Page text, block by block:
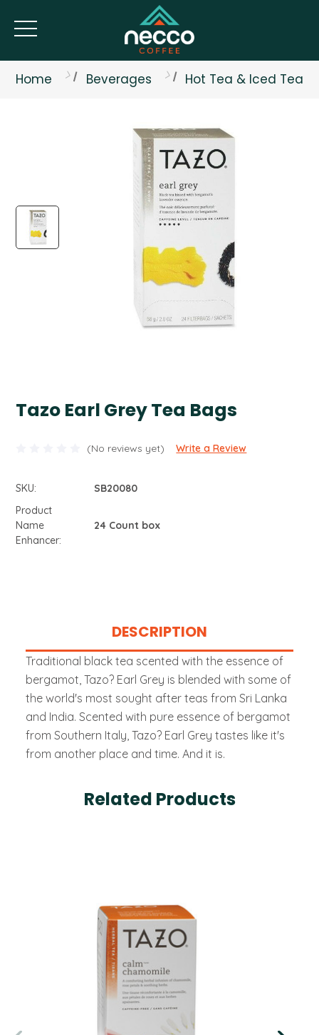
Home Beverages Hot Tea & Iced Tea
Tazo Earl Grey Tea Bags
(No reviews yet) Write a Review
SKU:
SB20080
Product
Name
Enhancer:
24 Count box
DESCRIPTION
Traditional black tea scented with the essence of
bergamot, Tazo? Earl Grey is blended with some of
the world's most sought after teas from Sri Lanka
and India. Scented with pure essence of bergamot
from Southern Italy, Tazo? Earl Grey tastes like it's
from another place and time. And it is.
Related Products